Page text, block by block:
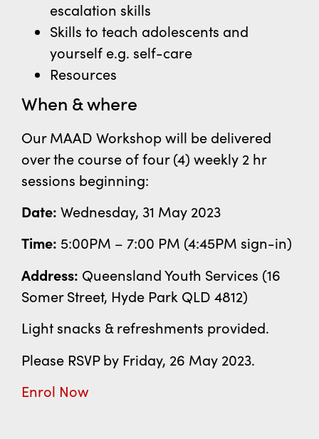
escalation skills
Skills to teach adolescents and
yourself e.g. self-care
Resources
When & where
Our MAAD Workshop will be delivered
over the course of four (4) weekly 2 hr
sessions beginning:
Date: Wednesday, 31 May 2023
Time: 5:00PM – 7:00 PM (4:45PM sign-in)
Address: Queensland Youth Services (16
Somer Street, Hyde Park QLD 4812)
Light snacks & refreshments provided.
Please RSVP by Friday, 26 May 2023.
Enrol Now